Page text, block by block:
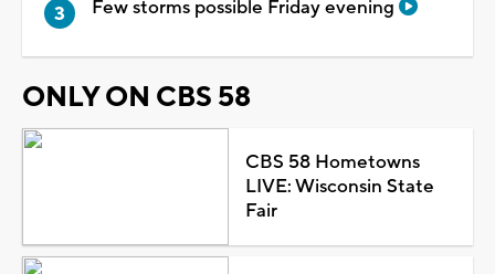
Few storms possible Friday evening
ONLY ON CBS 58
CBS 58 Hometowns
LIVE: Wisconsin State
Fair